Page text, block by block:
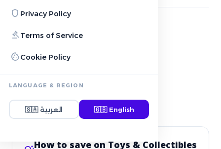
shield Privacy Policy
gavelTerms of Service
cookieCookie Policy
LANGUAGE & REGION
🇸🇦 العربية 🇬🇧 English
DABDOOB
redeemSee deals
LEGO
redeemSee deals
How to save on Toys & Collectibles